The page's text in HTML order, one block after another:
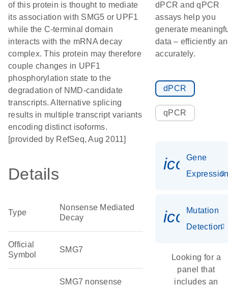
of this protein is thought to mediate
its association with SMG5 or UPF1
while the C-terminal domain
interacts with the mRNA decay
complex. This protein may therefore
couple changes in UPF1
phosphorylation state to the
degradation of NMD-candidate
transcripts. Alternative splicing
results in multiple transcript variants
encoding distinct isoforms.
[provided by RefSeq, Aug 2011]
Details
Type
Nonsense Mediated
Decay
Official
Symbol
SMG7
SMG7 nonsense
dPCR and qPCR
assays help you
generate
data – efficiently
accurately.
dPCR
qPCR
Gene
Mutation
Detection
Looking for a
panel that
includes an